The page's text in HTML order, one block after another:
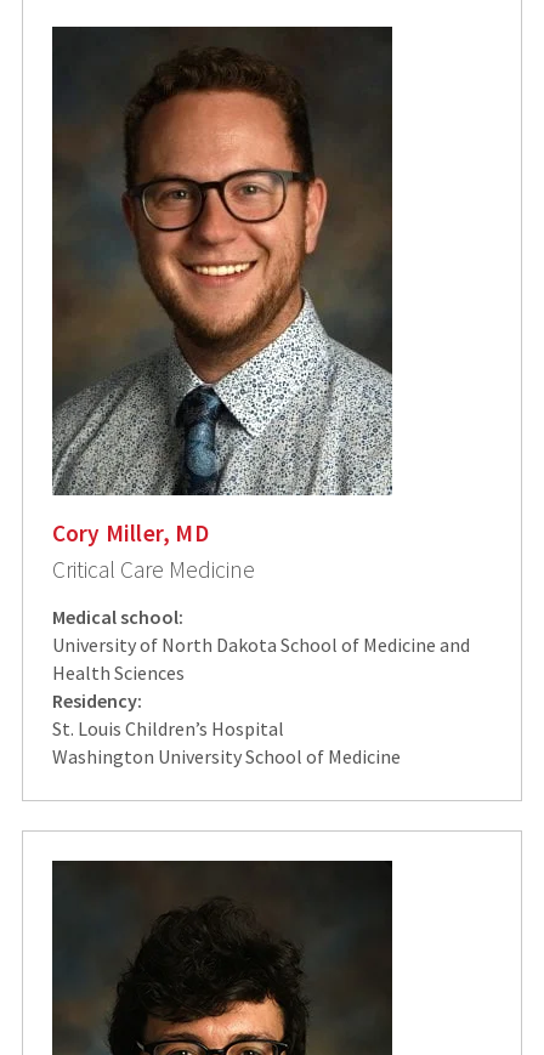
Cory Miller, MD
Critical Care Medicine
Medical school:
University of North Dakota School of Medicine and
Health Sciences
Residency:
St. Louis Children’s Hospital
Washington University School of Medicine